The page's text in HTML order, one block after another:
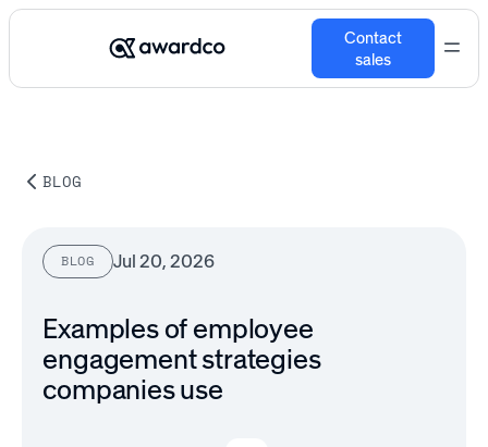
Contact
sales
BLOG
BLOG Jul 20, 2026
Examples of employee
engagement strategies
companies​ use